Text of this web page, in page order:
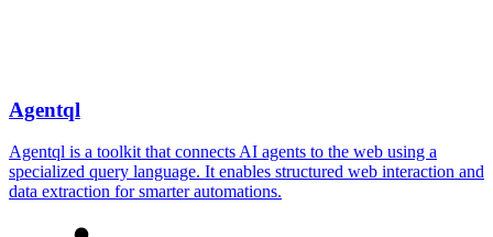
Agentql
Agentql is a toolkit that connects AI agents to the web using a
specialized query language. It enables structured web interaction and
data extraction for smarter automations.